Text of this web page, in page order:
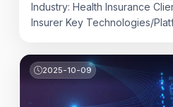
Industry: Health Insurance
Insurer Key Technologies/
CI/CD, Azure Cloud
Overpayment resolution is
sensitive workflows in health
fragmented visibility, or
2025-10-09